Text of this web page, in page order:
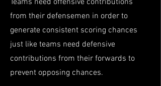
Teams need offensive contributions
from their defensemen in order to
generate consistent scoring chances
just like teams need defensive
contributions from their forwards to
prevent opposing chances.